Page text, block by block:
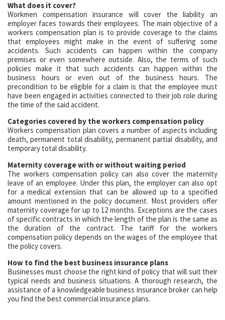
What does it cover?
Workmen compensation insurance will cover the liability an
employer faces towards their employees. The main objective of a
workers compensation plan is to provide coverage to the claims
that employees might make in the event of suffering some
accidents. Such accidents can happen within the company
premises or even somewhere outside. Also, the terms of such
policies make it that such accidents can happen within the
business hours or even out of the business hours. The
precondition to be eligible for a claim is that the employee must
have been engaged in activities connected to their job role during
the time of the said accident.
Categories covered by the workers compensation policy
Workers compensation plan covers a number of aspects including
death, permanent total disability, permanent partial disability, and
temporary total disability.
Maternity coverage with or without waiting period
The workers compensation policy can also cover the maternity
leave of an employee. Under this plan, the employer can also opt
for a medical extension that can be allowed up to a specified
amount mentioned in the policy document. Most providers offer
maternity coverage for up to 12 months. Exceptions are the cases
of specific contracts in which the length of the plan is the same as
the duration of the contract. The tariff for the workers
compensation policy depends on the wages of the employee that
the policy covers.
How to find the best business insurance plans
Businesses must choose the right kind of policy that will suit their
typical needs and business situations. A thorough research, the
assistance of a knowledgeable business insurance broker can help
you find the best commercial insurance plans.